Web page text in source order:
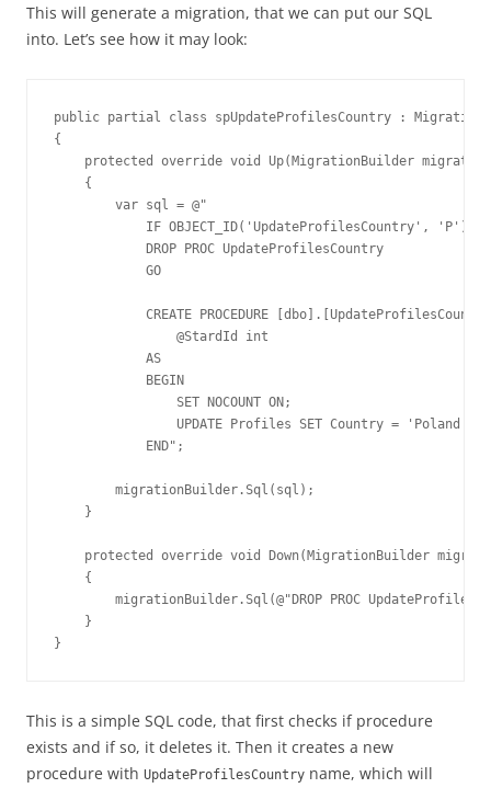
This will generate a migration, that we can put our SQL
into. Let’s see how it may look:
public partial class spUpdateProfilesCountry : Migration
{
protected override void Up(MigrationBuilder
    {
        var sql = @"
IF OBJECT_ID('UpdateProfilesCountry', 'P')
            DROP PROC UpdateProfilesCountry
            GO
CREATE PROCEDURE
                @StardId int
            AS
            BEGIN
                SET NOCOUNT ON;
UPDATE Profiles SET Country = 'Poland'
            END";
        migrationBuilder.Sql(sql);
    }
protected override void Down(MigrationBuilder
    {
migrationBuilder.Sql(@"DROP PROC
    }
}
This is a simple SQL code, that first checks if procedure
exists and if so, it deletes it. Then it creates a new
procedure with UpdateProfilesCountry name, which will